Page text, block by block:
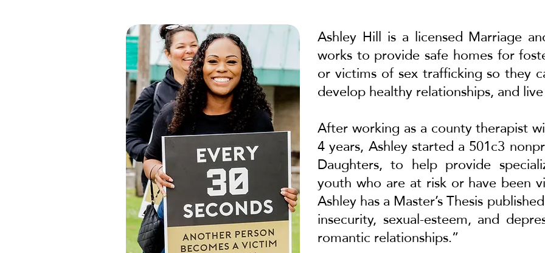
Ashley Hill is a licensed Marriage
works to provide safe homes for
or victims of sex trafficking so they
develop healthy relationships, and
After working as a county therapist
4 years, Ashley started a 501c3
Daughters, to help provide
youth who are at risk or have been
Ashley has a Master’s Thesis
insecurity, sexual-esteem, and
romantic relationships.”